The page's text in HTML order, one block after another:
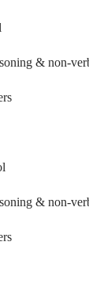
& non-
& non-